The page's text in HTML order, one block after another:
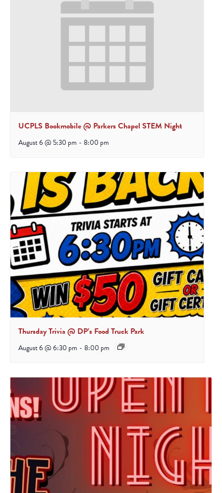
UCPLS Bookmobile @ Parkers Chapel STEM Night
August 6 @ 5:30 pm - 8:00 pm
Thursday Trivia @ DP’s Food Truck Park
August 6 @ 6:30 pm - 8:00 pm